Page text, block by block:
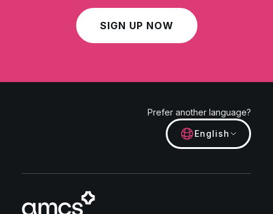
SIGN UP NOW
Prefer another language?
English